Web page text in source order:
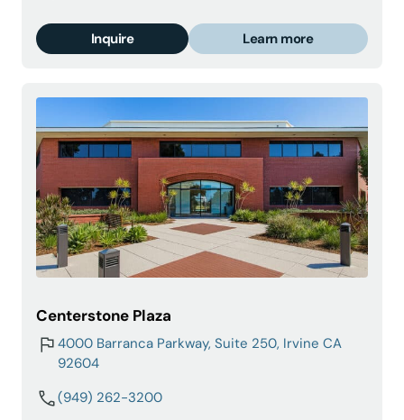
Inquire Learn more
Centerstone Plaza
4000 Barranca Parkway, Suite 250, Irvine CA
92604
(949) 262-3200